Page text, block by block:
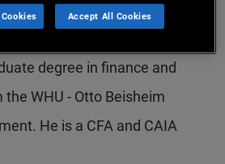
He has eight years of
degree in finance and
WHU - Otto Beisheim
He is a CFA and CAIA
Accept All Cookies